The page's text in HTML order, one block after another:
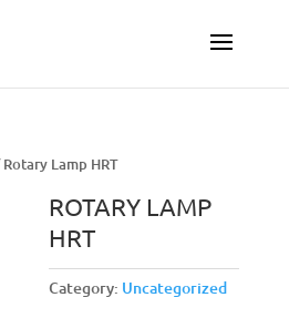
Lamp HRT
ROTARY LAMP
HRT
Category: Uncategorized